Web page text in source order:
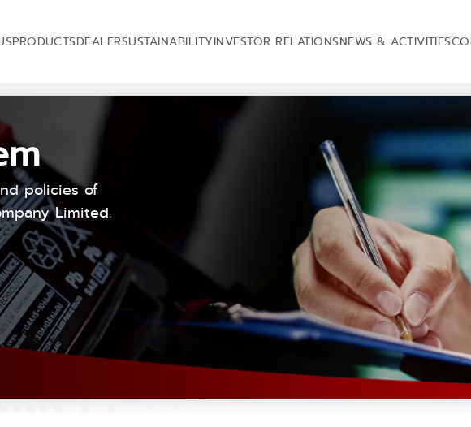
PRODUCTSDEALERSUSTAINABILITYINVESTOR RELATIONSNEWS & ACTIVITIES
policies of
Limited.